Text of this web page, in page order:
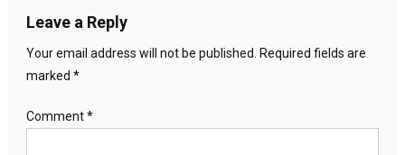
Leave a Reply
Your email address will not be published.
Required fields are
marked *
Comment*